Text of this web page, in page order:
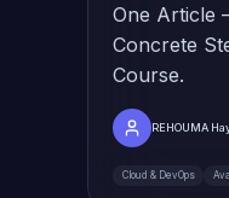
One Article
Concrete
Course.
REHOUMA
Cloud & DevOps